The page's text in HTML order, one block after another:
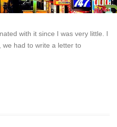
with it since I was very little. I
had to write a letter to